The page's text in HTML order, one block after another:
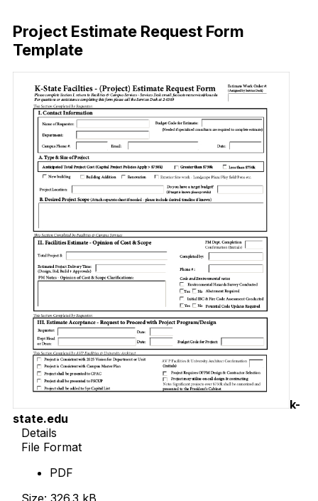
Project Estimate Request Form
Template
k-
state.edu
Details
File Format
PDF